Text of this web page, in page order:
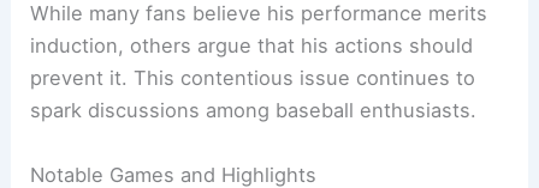
While many fans believe his performance merits
induction, others argue that his actions should
prevent it. This contentious issue continues to
spark discussions among baseball enthusiasts.
Notable Games and Highlights